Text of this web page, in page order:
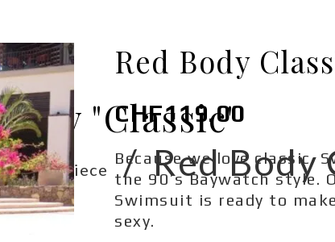
"Classic"
One-Piece / Red Body
Red Body
CHF119.00
Because we love classic.
the 90’s Baywatch style.
Swimsuit is ready to
sexy.